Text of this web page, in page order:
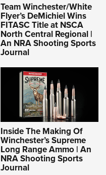
Team Winchester/White
Flyer’s DeMichiel Wins
FITASC Title at NSCA
North Central Regional |
An NRA Shooting Sports
Journal
Inside The Making Of
Winchester’s Supreme
Long Range Ammo | An
NRA Shooting Sports
Journal